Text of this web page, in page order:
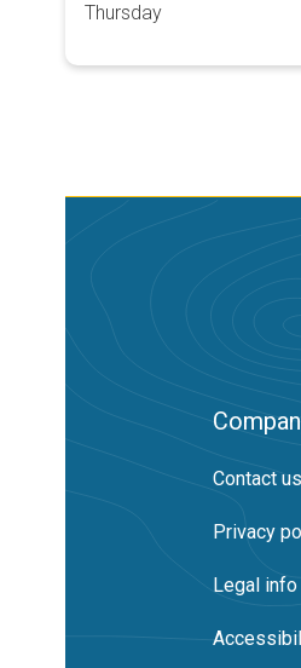
Thursday
Contact us
Privacy
Legal info